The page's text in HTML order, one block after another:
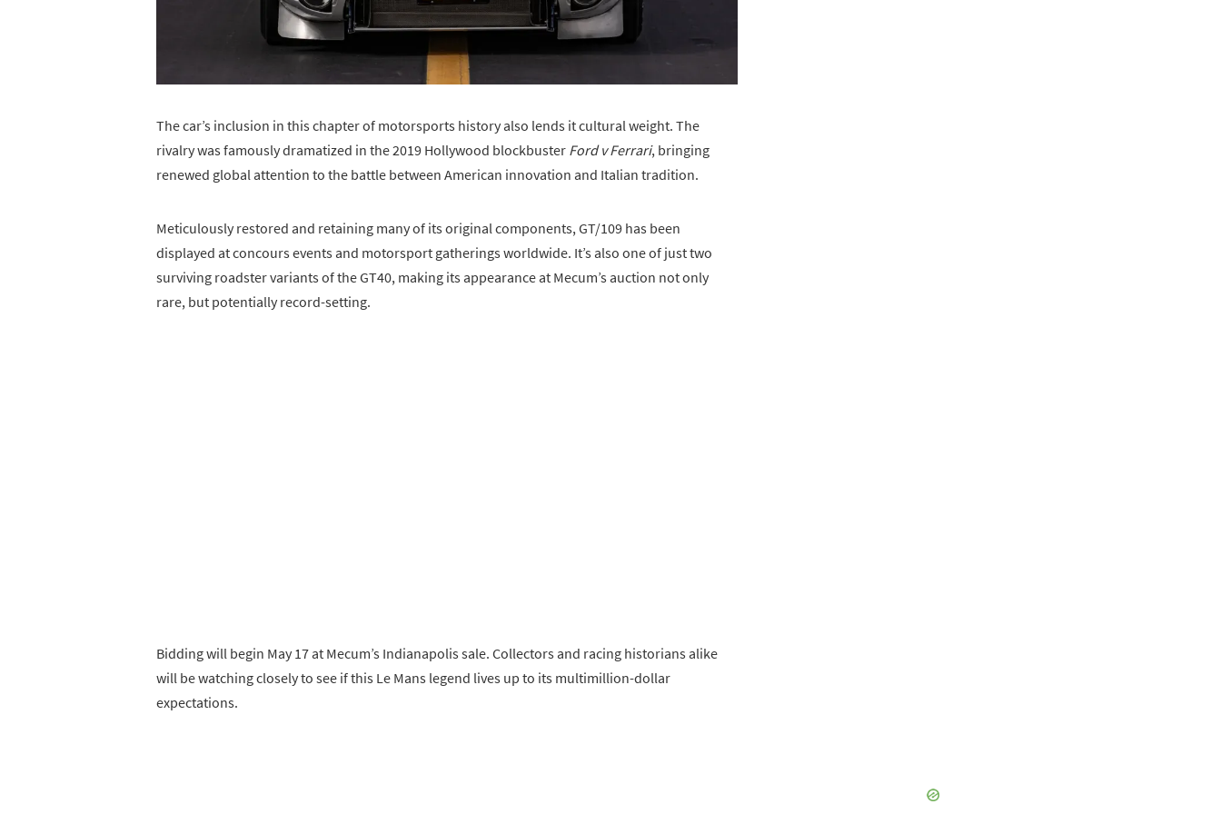
The car’s inclusion in this chapter of motorsports history also lends it cultural weight. The
rivalry was famously dramatized in the 2019 Hollywood blockbuster Ford v Ferrari, bringing
renewed global attention to the battle between American innovation and Italian tradition.
Meticulously restored and retaining many of its original components, GT/109 has been
displayed at concours events and motorsport gatherings worldwide. It’s also one of just two
surviving roadster variants of the GT40, making its appearance at Mecum’s auction not only
rare, but potentially record-setting.
Bidding will begin May 17 at Mecum’s Indianapolis sale. Collectors and racing historians alike
will be watching closely to see if this Le Mans legend lives up to its multimillion-dollar
expectations.